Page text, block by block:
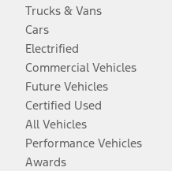
Trucks & Vans
Cars
Electrified
Commercial Vehicles
Future Vehicles
Certified Used
All Vehicles
Performance Vehicles
Awards